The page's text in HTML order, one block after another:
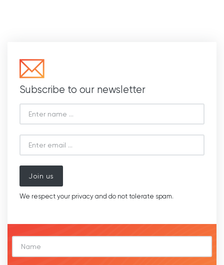
Subscribe to our newsletter
Join us
We respect your privacy and do not tolerate spam.